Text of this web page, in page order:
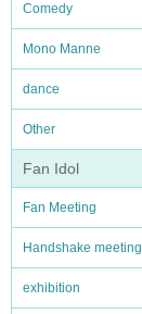
Comedy
Mono Manne
dance
Other
Fan Idol
Fan Meeting
Handshake meeting
exhibition